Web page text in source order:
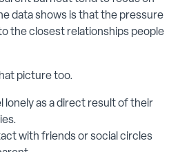
data shows is that the pressure
the closest relationships people
picture too.
lonely as a direct result of their
with friends or social circles